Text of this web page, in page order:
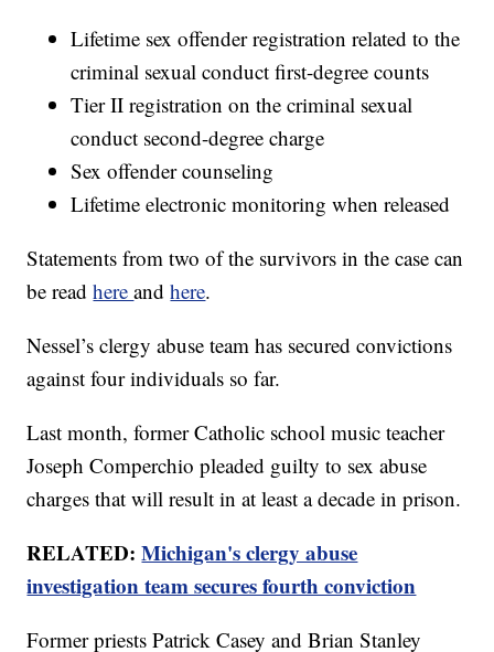
Lifetime sex offender registration related to the
criminal sexual conduct first-degree counts
Tier II registration on the criminal sexual
conduct second-degree charge
Sex offender counseling
Lifetime electronic monitoring when released
Statements from two of the survivors in the case can
be readhereandhere.
Nessel’s clergy abuse team has secured convictions
against four individuals so far.
Last month, former Catholic school music teacher
Joseph Comperchio pleaded guilty to sex abuse
charges that will result in at least a decade in prison.
RELATED:Michigan's clergy abuse
investigation team secures fourth conviction
Former priests Patrick Casey and Brian Stanley